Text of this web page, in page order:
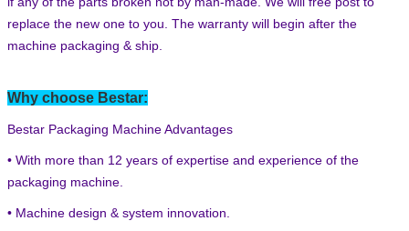
replace the new one to you. The warranty will begin after the
machine packaging & ship.
Why choose Bestar:
Bestar Packaging Machine Advantages
• With more than 12 years of expertise and experience of the
packaging machine.
• Machine design & system innovation.